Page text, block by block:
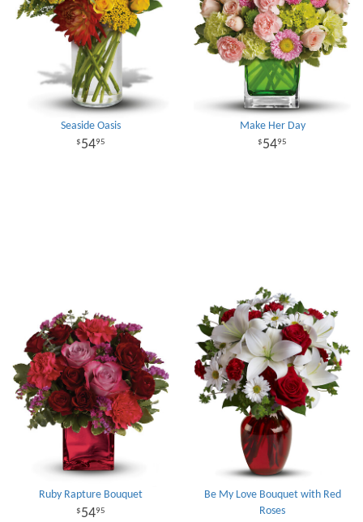
Seaside Oasis
5495
Make Her Day
5495
Ruby Rapture Bouquet
5495
Be My Love Bouquet with Red
Roses